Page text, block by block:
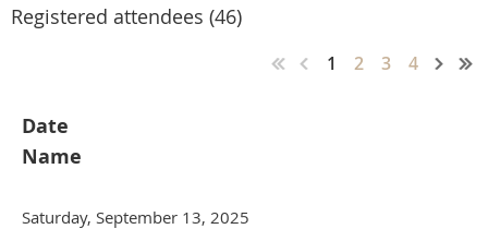
Registered attendees (46)
1 2 3 4
Date
Name
Saturday, September 13, 2025